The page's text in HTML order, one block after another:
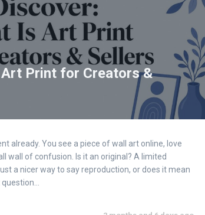
Print for Creators &
already. You see a piece of wall art online, love
wall of confusion. Is it an original? A limited
a nicer way to say reproduction, or does it mean